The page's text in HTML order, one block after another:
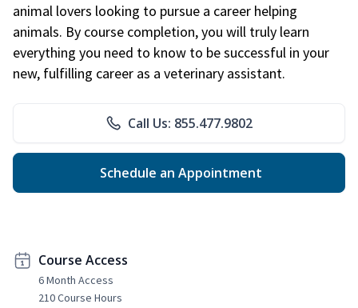
animal lovers looking to pursue a career helping
animals. By course completion, you will truly learn
everything you need to know to be successful in your
new, fulfilling career as a veterinary assistant.
Call Us: 855.477.9802
Schedule an Appointment
Course Access
6 Month Access
210 Course Hours